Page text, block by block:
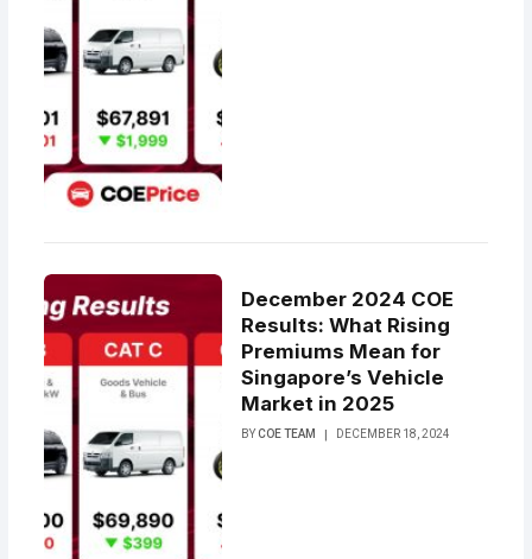
December 2024 COE
Results: What Rising
Premiums Mean for
Singapore’s Vehicle
Market in 2025
BY COE TEAM DECEMBER 18, 2024